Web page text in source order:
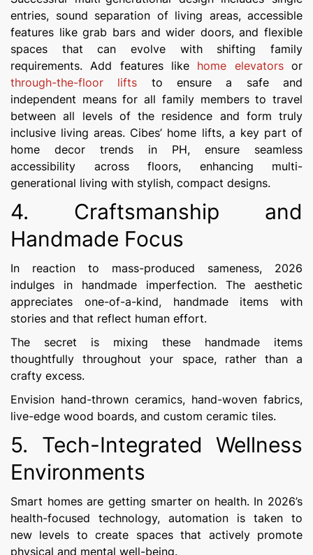
entries, sound separation of living areas, accessible
features like grab bars and wider doors, and flexible
spaces that can evolve with shifting family
requirements. Add features like home elevatorsor
through-the-floor lifts to ensure a safe and
independent means for all family members to travel
between all levels of the residence and form truly
inclusive living areas. Cibes’ home lifts, a key part of
home decor trends in PH, ensure seamless
accessibility across floors, enhancing multi-
generational living with stylish, compact designs.
4. Craftsmanship and
Handmade Focus
In reaction to mass-produced sameness, 2026
indulges in handmade imperfection. The aesthetic
appreciates one-of-a-kind, handmade items with
stories and that reflect human effort.
The secret is mixing these handmade items
thoughtfully throughout your space, rather than a
crafty excess.
Envision hand-thrown ceramics, hand-woven fabrics,
live-edge wood boards, and custom ceramic tiles.
5. Tech-Integrated Wellness
Environments
Smart homes are getting smarter on health. In 2026’s
health-focused technology, automation is taken to
new levels to create spaces that actively promote
physical and mental well-being.